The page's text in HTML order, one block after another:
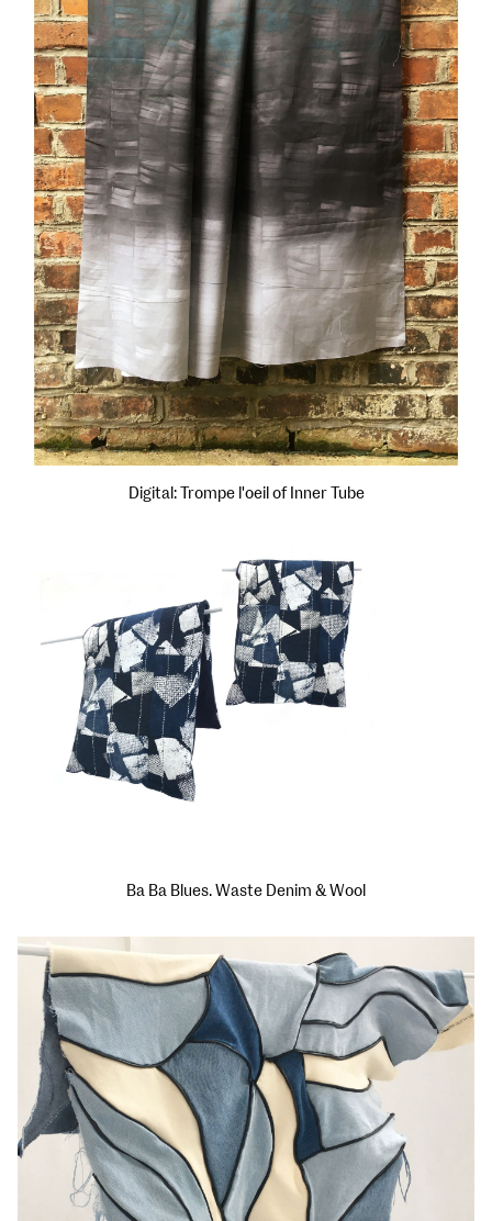
Digital: Trompe l'oeil of Inner Tube
Ba Ba Blues. Waste Denim & Wool